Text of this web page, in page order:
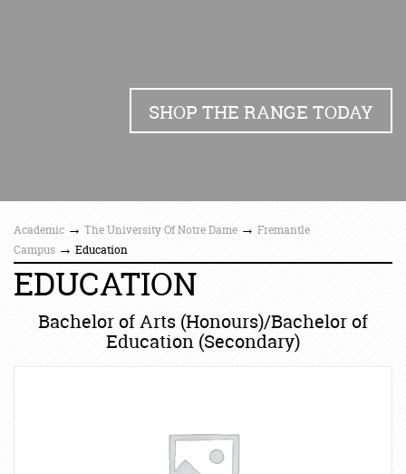
SHOP THE RANGE TODAY
Academic → The University Of Notre Dame → Fremantle
Campus → Education
EDUCATION
Bachelor of Arts (Honours)/Bachelor of
Education (Secondary)